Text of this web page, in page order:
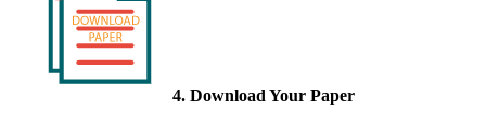
4. Download Your Paper